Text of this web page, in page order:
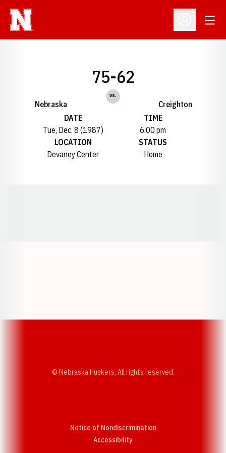
Open
Nebraska
75-62
vs.
Creighton
DATE
Tue, Dec. 8 (1987)
TIME
6:00 pm
LOCATION
Devaney Center
STATUS
Home
© Nebraska Huskers, All rights reserved.
Notice of Nondiscrimination
AccessibilityOpens in a new window